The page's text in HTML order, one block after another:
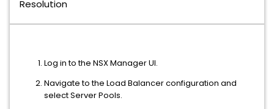
Resolution
Log in to the NSX Manager UI.
Navigate to the Load Balancer configuration and
select Server Pools.